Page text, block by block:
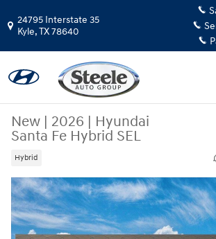
24795 Interstate 35
Kyle,TX78640
New | 2026 | Hyundai
Santa Fe Hybrid SEL
Hybrid
New 2026 Hyundai Santa Fe Hybrid SEL SUV